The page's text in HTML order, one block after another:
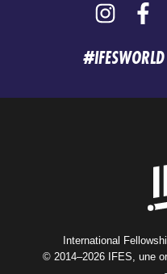
Instagram
#IFESWORLD
International
© 2014–2026 IFES, une